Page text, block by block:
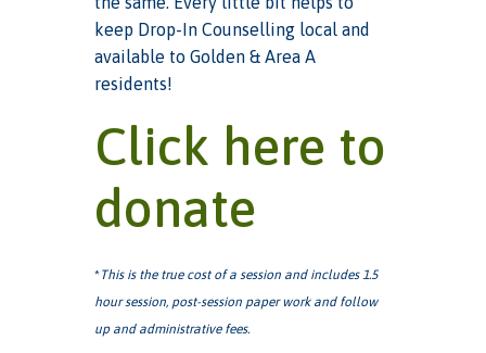
keep Drop-In Counselling local and
available to Golden & Area A
residents!
Click here to
donate
*This is the true cost of a session and includes 1.5
hour session, post-session paper work and follow
up and administrative fees.